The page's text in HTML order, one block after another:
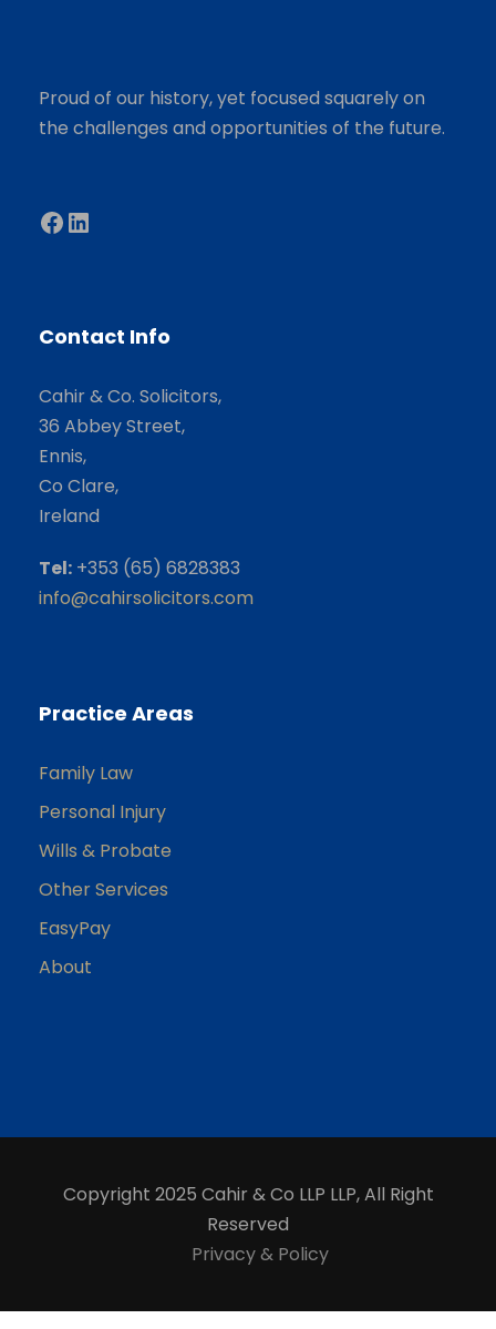
Proud of our history, yet focused squarely on
the challenges and opportunities of the future.
Facebook LinkedIn
Contact Info
Cahir & Co. Solicitors,
36 Abbey Street,
Ennis,
Co Clare,
Ireland
Tel: +353 (65) 6828383
info@cahirsolicitors.com
Practice Areas
Family Law
Personal Injury
Wills & Probate
Other Services
EasyPay
About
Copyright 2025 Cahir & Co LLP LLP, All Right
Reserved
Privacy & Policy